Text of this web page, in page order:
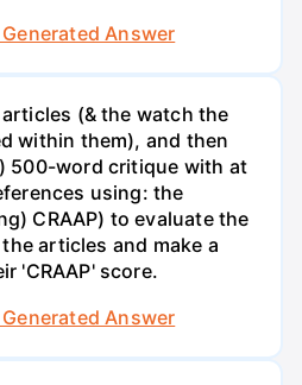
Generated Answer
(& the watch the
within them), and then
500-word critique with at
using: the
CRAAP) to evaluate the
articles and make a
'CRAAP' score.
Generated Answer